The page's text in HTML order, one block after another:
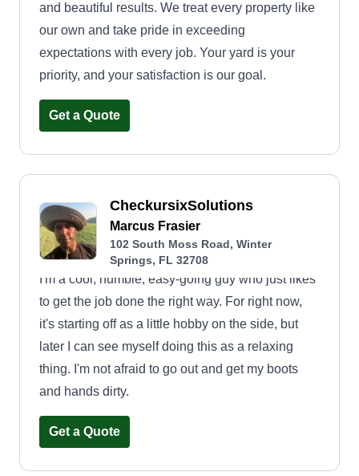
and beautiful results. We treat every property like
our own and take pride in exceeding
expectations with every job. Your yard is your
priority, and your satisfaction is our goal.
Get a Quote
CheckursixSolutions
Marcus Frasier
102 South Moss Road, Winter
Springs, FL 32708
I'm a cool, humble, easy-going guy who just likes
to get the job done the right way. For right now,
it's starting off as a little hobby on the side, but
later I can see myself doing this as a relaxing
thing. I'm not afraid to go out and get my boots
and hands dirty.
Get a Quote